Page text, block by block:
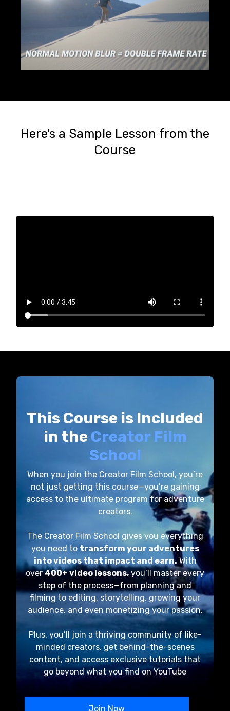
Here's a Sample Lesson from the
Course
This Course is Included
in theCreator Film
School
When you join the Creator Film School, you’re
not just getting this course—you’re gaining
access to the ultimate program for adventure
creators.
The Creator Film School gives you everything
you need to transform your adventures
into videos that impact and earn. With
over400+ video lessons, you’ll master every
step of the process—from planning and
filming to editing, storytelling, growing your
audience, and even monetizing your passion.
Plus, you’ll join a thriving community of like-
minded creators, get behind-the-scenes
content, and access exclusive tutorials that
go beyond what you find on YouTube
Join Now